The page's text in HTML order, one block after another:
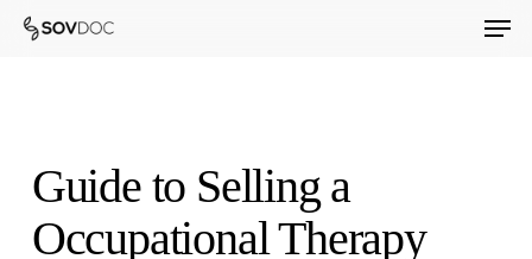
Skip
Guide to Selling a
Occupational Therapy